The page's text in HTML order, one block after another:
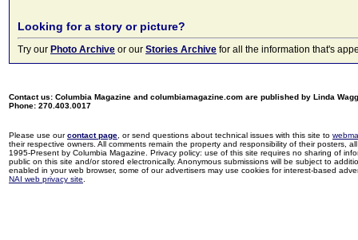
Looking for a story or picture?
Try our Photo Archive or our Stories Archive for all the information that's
Contact us: Columbia Magazine and columbiamagazine.com are published by Linda
Phone: 270.403.0017
Please use ourcontact page , or send questions about technical issues with this site to
their respective owners. All comments remain the property and responsibility of their posters,
1995-Present by Columbia Magazine. Privacy policy: use of this site requires no sharing of
public on this site and/or stored electronically. Anonymous submissions will be subject to
enabled in your web browser, some of our advertisers may use cookies for interest-based
NAI web privacy site